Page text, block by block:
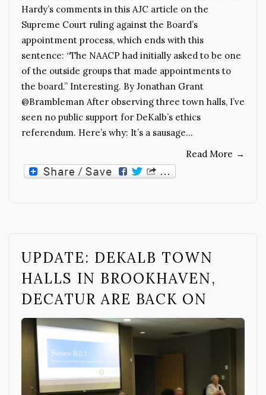
Hardy’s comments in this AJC article on the
Supreme Court ruling against the Board’s
appointment process, which ends with this
sentence: “The NAACP had initially asked to be one
of the outside groups that made appointments to
the board.” Interesting. By Jonathan Grant
@Brambleman After observing three town halls, I’ve
seen no public support for DeKalb’s ethics
referendum. Here’s why: It’s a sausage…
Read More →
UPDATE: DEKALB TOWN
HALLS IN BROOKHAVEN,
DECATUR ARE BACK ON